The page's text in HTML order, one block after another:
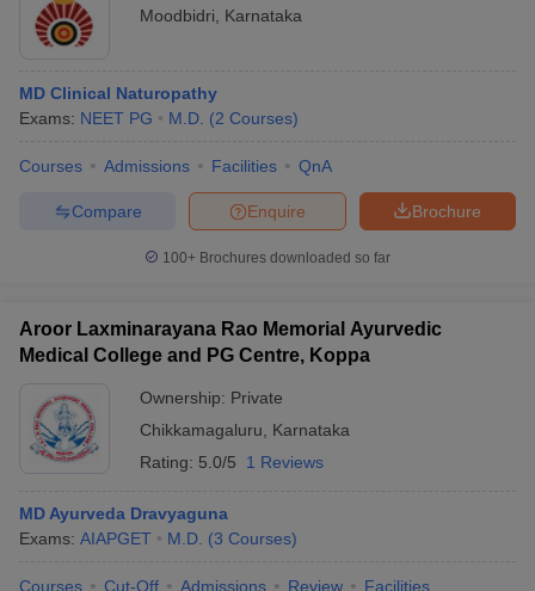
Moodbidri
Karnataka
MD Clinical Naturopathy
Exams: NEET PG M.D. (2 Courses)
Courses Admissions Facilities QnA
Brochure
Enquire
Compare
100+ Brochures downloaded so far
Aroor Laxminarayana Rao Memorial Ayurvedic
Medical College and PG Centre, Koppa
Ownership: Private
Chikkamagaluru
Karnataka
Rating: 5.0/5 1 Reviews
MD Ayurveda Dravyaguna
Exams: AIAPGET M.D. (3 Courses)
Courses Cut-Off Admissions Review Facilities